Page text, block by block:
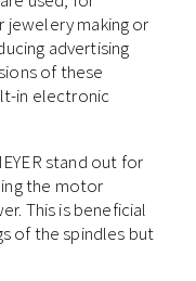
making or
advertising
of these
in electronic
stand out for
the motor
This is beneficial
of the spindles but